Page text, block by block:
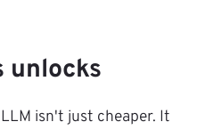
unlocks
isn't just cheaper. It